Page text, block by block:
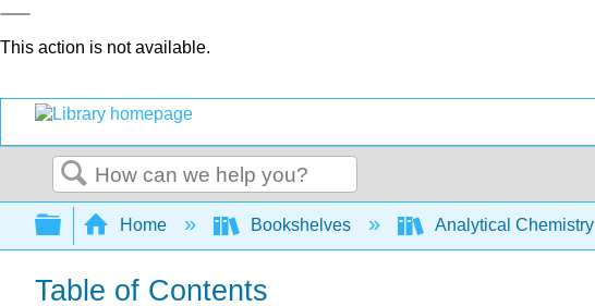
This action is not available.
Search
Expand/collapse global hierarchy
Home Bookshelves Analytical Chemistry
Table of Contents